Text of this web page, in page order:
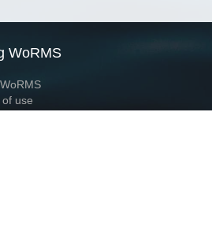
WoRMS
of use